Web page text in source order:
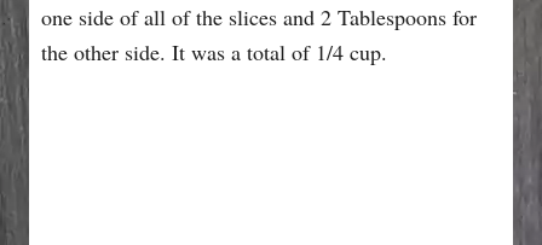
one side of all of the slices and 2 Tablespoons for
the other side. It was a total of 1/4 cup.